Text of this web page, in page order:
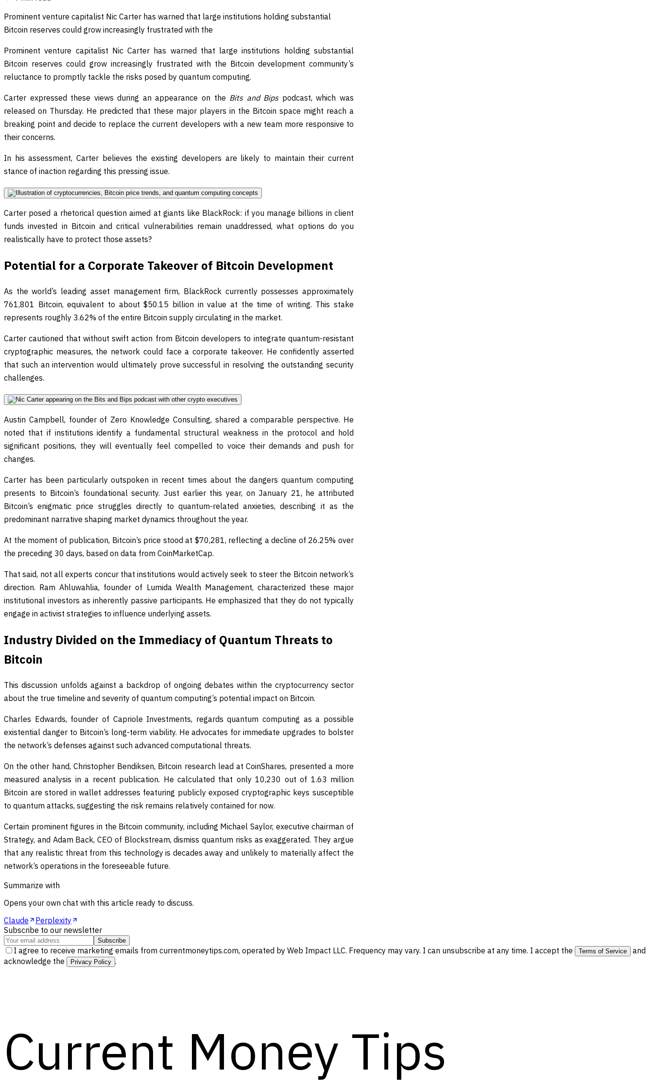
Prominent venture capitalist Nic Carter has warned that large institutions holding substantial
Bitcoin reserves could grow increasingly frustrated with the
Prominent venture capitalist Nic Carter has warned that large institutions holding substantial
Bitcoin reserves could grow increasingly frustrated with the Bitcoin development community’s
reluctance to promptly tackle the risks posed by quantum computing.
Carter expressed these views during an appearance on the Bits and Bipspodcast, which was
released on Thursday. He predicted that these major players in the Bitcoin space might reach a
breaking point and decide to replace the current developers with a new team more responsive to
their concerns.
In his assessment, Carter believes the existing developers are likely to maintain their current
stance of inaction regarding this pressing issue.
Carter posed a rhetorical question aimed at giants like BlackRock: if you manage billions in client
funds invested in Bitcoin and critical vulnerabilities remain unaddressed, what options do you
realistically have to protect those assets?
Potential for a Corporate Takeover of Bitcoin Development
As the world’s leading asset management firm, BlackRock currently possesses approximately
761,801 Bitcoin, equivalent to about $50.15 billion in value at the time of writing. This stake
represents roughly 3.62% of the entire Bitcoin supply circulating in the market.
Carter cautioned that without swift action from Bitcoin developers to integrate quantum-resistant
cryptographic measures, the network could face a corporate takeover. He confidently asserted
that such an intervention would ultimately prove successful in resolving the outstanding security
challenges.
Austin Campbell, founder of Zero Knowledge Consulting, shared a comparable perspective. He
noted that if institutions identify a fundamental structural weakness in the protocol and hold
significant positions, they will eventually feel compelled to voice their demands and push for
changes.
Carter has been particularly outspoken in recent times about the dangers quantum computing
presents to Bitcoin’s foundational security. Just earlier this year, on January 21, he attributed
Bitcoin’s enigmatic price struggles directly to quantum-related anxieties, describing it as the
predominant narrative shaping market dynamics throughout the year.
At the moment of publication, Bitcoin’s price stood at $70,281, reflecting a decline of 26.25% over
the preceding 30 days, based on data from CoinMarketCap.
That said, not all experts concur that institutions would actively seek to steer the Bitcoin network’s
direction. Ram Ahluwahlia, founder of Lumida Wealth Management, characterized these major
institutional investors as inherently passive participants. He emphasized that they do not typically
engage in activist strategies to influence underlying assets.
Industry Divided on the Immediacy of Quantum Threats to
Bitcoin
This discussion unfolds against a backdrop of ongoing debates within the cryptocurrency sector
about the true timeline and severity of quantum computing’s potential impact on Bitcoin.
Charles Edwards, founder of Capriole Investments, regards quantum computing as a possible
existential danger to Bitcoin’s long-term viability. He advocates for immediate upgrades to bolster
the network’s defenses against such advanced computational threats.
On the other hand, Christopher Bendiksen, Bitcoin research lead at CoinShares, presented a more
measured analysis in a recent publication. He calculated that only 10,230 out of 1.63 million
Bitcoin are stored in wallet addresses featuring publicly exposed cryptographic keys susceptible
to quantum attacks, suggesting the risk remains relatively contained for now.
Certain prominent figures in the Bitcoin community, including Michael Saylor, executive chairman of
Strategy, and Adam Back, CEO of Blockstream, dismiss quantum risks as exaggerated. They argue
that any realistic threat from this technology is decades away and unlikely to materially affect the
network’s operations in the foreseeable future.
Summarize with
Opens your own chat with this article ready to discuss.
Claude
Perplexity
Subscribe to our newsletter
Subscribe
I agree to receive marketing emails from currentmoneytips.com, operated by Web Impact LLC. Frequency may vary. I can unsubscribe at any time. I accept the Terms of Service
and
acknowledge the
Privacy Policy .
Current Money Tips